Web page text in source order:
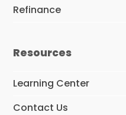
Refinance
Resources
Learning Center
Contact Us